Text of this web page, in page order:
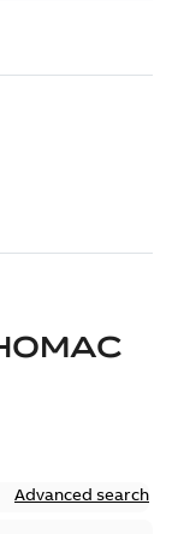
Advanced search